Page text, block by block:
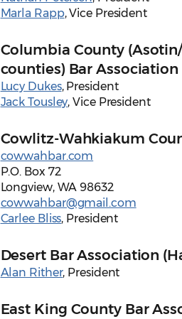
Marla Rapp, Vice President
Columbia County
counties) Bar Association
Lucy Dukes, President
Jack Tousley, Vice President
Cowlitz-Wahkiakum
cowwahbar.com
P.O. Box 72
Longview, WA 98632
cowwahbar@gmail.com
Carlee Bliss, President
Desert Bar Association
Alan Rither, President
East King County Bar